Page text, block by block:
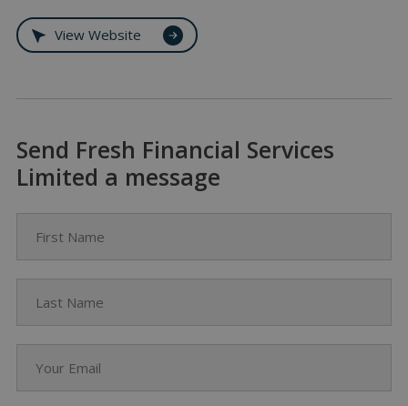
View Website
Send Fresh Financial Services
Limited a message